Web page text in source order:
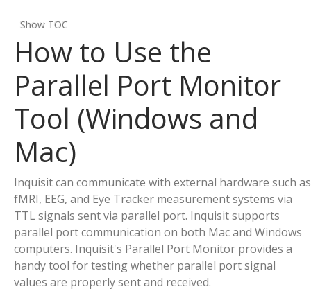
Show TOC
How to Use the
Parallel Port Monitor
Tool (Windows and
Mac)
Inquisit can communicate with external hardware such as
fMRI, EEG, and Eye Tracker measurement systems via
TTL signals sent via parallel port. Inquisit supports
parallel port communication on both Mac and Windows
computers. Inquisit's Parallel Port Monitor provides a
handy tool for testing whether parallel port signal
values are properly sent and received.